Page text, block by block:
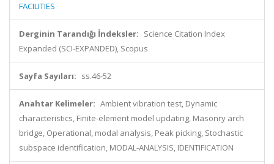
FACILITIES
Derginin Tarandığı İndeksler: Science Citation Index
Expanded (SCI-EXPANDED), Scopus
Sayfa Sayıları: ss.46-52
Anahtar Kelimeler: Ambient vibration test, Dynamic
characteristics, Finite-element model updating, Masonry arch
bridge, Operational, modal analysis, Peak picking, Stochastic
subspace identification, MODAL-ANALYSIS, IDENTIFICATION